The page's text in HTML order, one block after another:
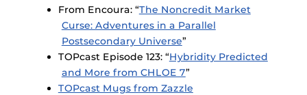
From Encoura: “The Noncredit Market
Curse: Adventures in a Parallel
Postsecondary Universe”
TOPcast Episode 123: “Hybridity Predicted
and More from CHLOE 7”
TOPcast Mugs from Zazzle